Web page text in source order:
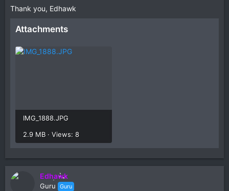
Thank you, Edhawk
Attachments
IMG_1888.JPG
2.9 MB · Views: 8
Edhawk
Guru Guru